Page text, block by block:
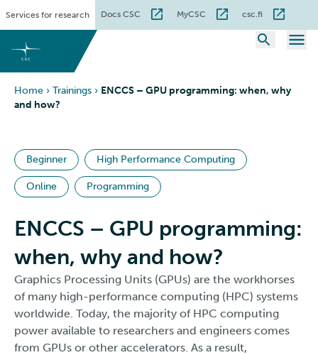
content
Services for research Docs CSC MyCSC csc.fi
Home › Trainings › ENCCS – GPU programming: when, why
and how?
Beginner High Performance Computing
Online Programming
ENCCS – GPU programming:
when, why and how?
Graphics Processing Units (GPUs) are the workhorses
of many high-performance computing (HPC) systems
worldwide. Today, the majority of HPC computing
power available to researchers and engineers comes
from GPUs or other accelerators. As a result,